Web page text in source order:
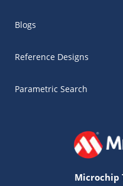
Blogs
Reference Designs
Parametric Search
Microchip